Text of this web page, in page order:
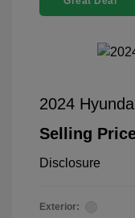
2024
Selling
Disclosure
Exterior: